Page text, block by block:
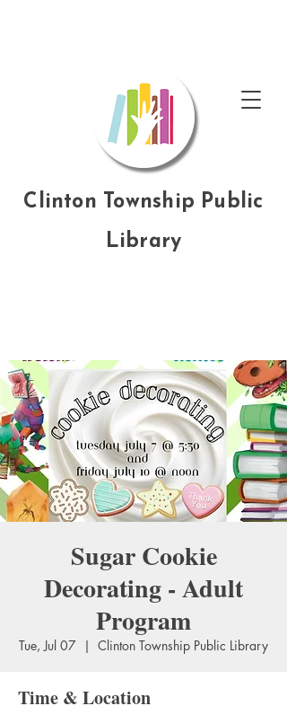
Clinton Township Public
Library
Sugar Cookie
Decorating - Adult
Program
Tue, Jul 07
  |
Clinton Township Public Library
Time & Location